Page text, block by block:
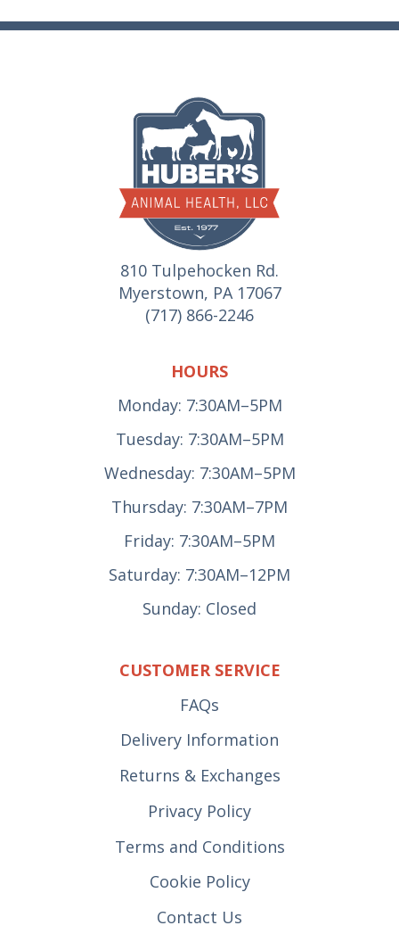
810 Tulpehocken Rd.
Myerstown, PA 17067
(717) 866-2246
HOURS
Monday: 7:30AM–5PM
Tuesday: 7:30AM–5PM
Wednesday: 7:30AM–5PM
Thursday: 7:30AM–7PM
Friday: 7:30AM–5PM
Saturday: 7:30AM–12PM
Sunday: Closed
CUSTOMER SERVICE
FAQs
Delivery Information
Returns & Exchanges
Privacy Policy
Terms and Conditions
Cookie Policy
Contact Us